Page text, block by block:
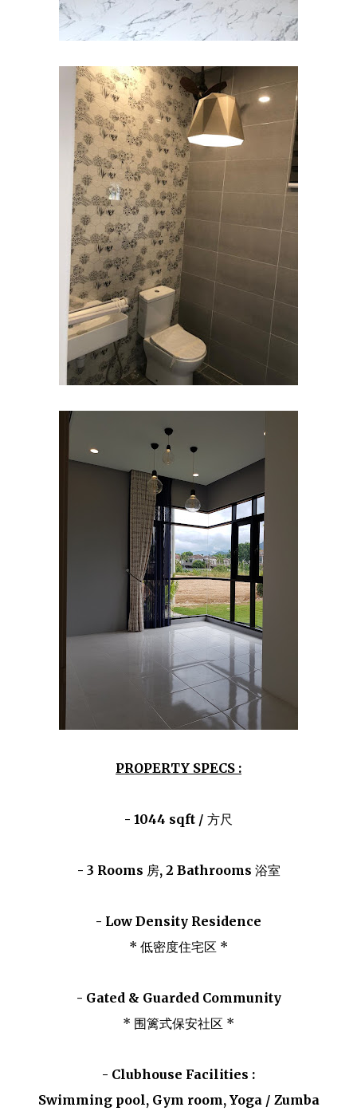
PROPERTY SPECS :
- 1044 sqft / 方尺
- 3 Rooms 房, 2 Bathrooms 浴室
- Low Density Residence
* 低密度住宅区 *
- Gated & Guarded Community
* 围篱式保安社区 *
- Clubhouse Facilities :
Swimming pool, Gym room, Yoga / Zumba